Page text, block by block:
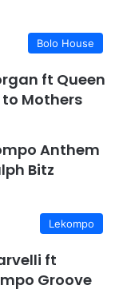
Bolo House
ft Queen
to Mothers
Anthem
Bitz
Lekompo
ft
Groove